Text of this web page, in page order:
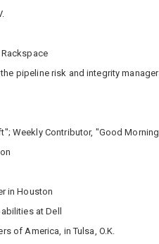
pipeline risk and integrity
Weekly Contributor, "Good
in Houston
at Dell
of America, in Tulsa, O.K.